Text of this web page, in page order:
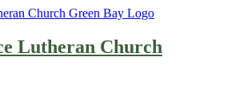
Lutheran Church